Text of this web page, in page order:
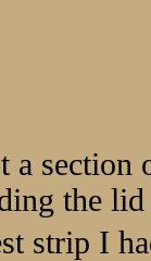
a
the
strip I